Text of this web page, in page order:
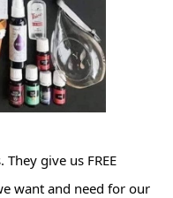
give us FREE
want and need for our